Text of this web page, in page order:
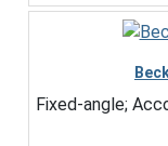
Fixed-angle;